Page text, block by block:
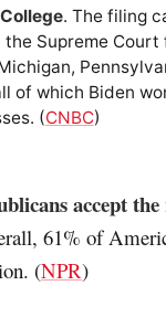
. The filing
the Supreme
of which Biden
(CNBC)
accept
61% of
(NPR)